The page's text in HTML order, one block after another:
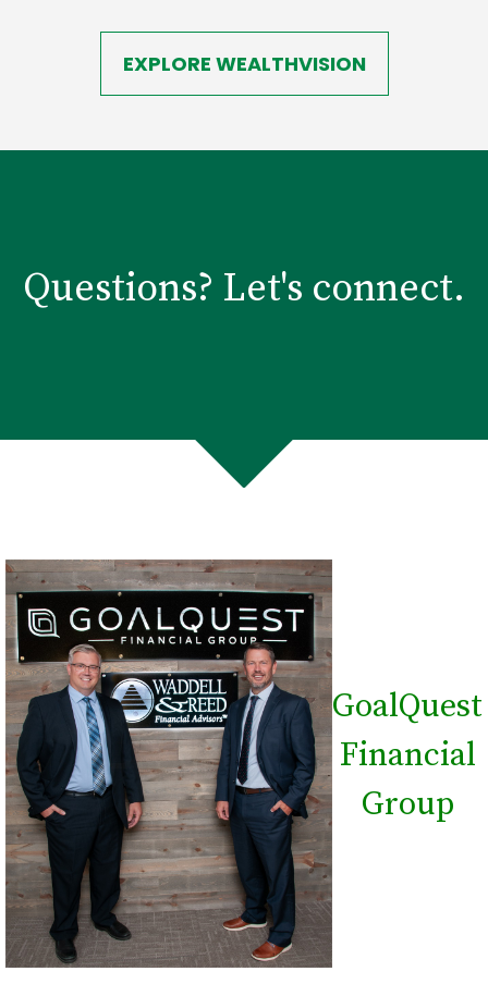
EXPLORE WEALTHVISION
Questions? Let's connect.
GoalQuest
Financial
Group